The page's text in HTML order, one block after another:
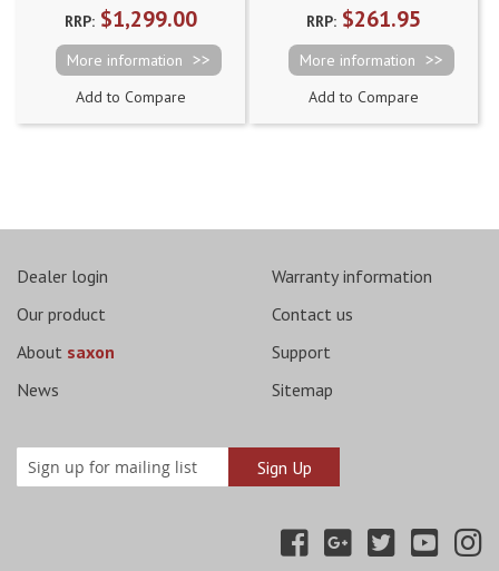
RRP:$1,299.00
More information
Add to Compare
RRP:$261.95
More information
Add to Compare
Dealer login
Our product
About saxon
News
Warranty information
Contact us
Support
Sitemap